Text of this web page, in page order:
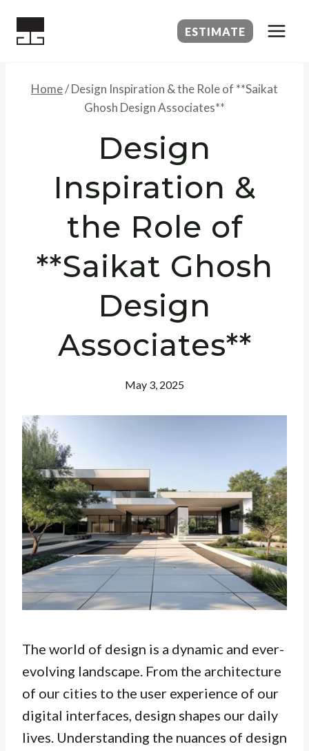
ESTIMATE
Home/Design Inspiration & the Role of **Saikat
Ghosh Design Associates**
Design
Inspiration &
the Role of
**Saikat Ghosh
Design
Associates**
May 3, 2025
The world of design is a dynamic and ever-
evolving landscape. From the architecture
of our cities to the user experience of our
digital interfaces, design shapes our daily
lives. Understanding the nuances of design